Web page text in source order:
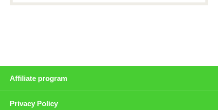
Affiliate program
Privacy Policy